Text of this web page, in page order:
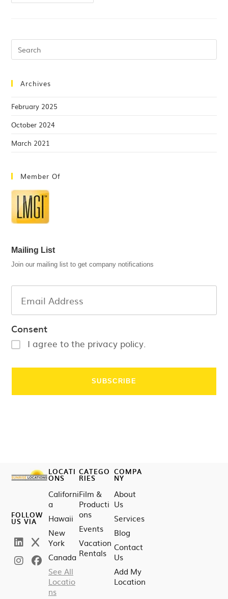
Archives
February 2025
October 2024
March 2021
Member Of
Mailing List
Join our mailing list to get company notifications
Consent
I agree to the privacy policy.
FOLLOW
US VIA
LOCATI
ONS
Californi
a
Hawaii
New
York
Canada
See All
Locatio
ns
CATEGO
RIES
Film &
Producti
ons
Events
Vacation
Rentals
COMPA
NY
About
Us
Services
Blog
Contact
Us
Add My
Location